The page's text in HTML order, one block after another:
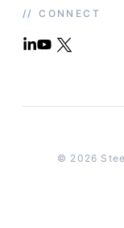
// CONNECT
© 2026